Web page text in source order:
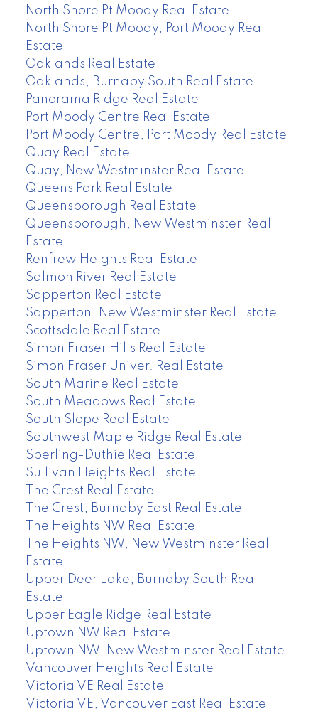
North Shore Pt Moody Real Estate
North Shore Pt Moody, Port Moody Real
Estate
Oaklands Real Estate
Oaklands, Burnaby South Real Estate
Panorama Ridge Real Estate
Port Moody Centre Real Estate
Port Moody Centre, Port Moody Real Estate
Quay Real Estate
Quay, New Westminster Real Estate
Queens Park Real Estate
Queensborough Real Estate
Queensborough, New Westminster Real
Estate
Renfrew Heights Real Estate
Salmon River Real Estate
Sapperton Real Estate
Sapperton, New Westminster Real Estate
Scottsdale Real Estate
Simon Fraser Hills Real Estate
Simon Fraser Univer. Real Estate
South Marine Real Estate
South Meadows Real Estate
South Slope Real Estate
Southwest Maple Ridge Real Estate
Sperling-Duthie Real Estate
Sullivan Heights Real Estate
The Crest Real Estate
The Crest, Burnaby East Real Estate
The Heights NW Real Estate
The Heights NW, New Westminster Real
Estate
Upper Deer Lake, Burnaby South Real
Estate
Upper Eagle Ridge Real Estate
Uptown NW Real Estate
Uptown NW, New Westminster Real Estate
Vancouver Heights Real Estate
Victoria VE Real Estate
Victoria VE, Vancouver East Real Estate